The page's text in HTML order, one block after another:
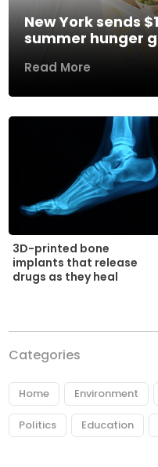
New York sends
summer hunger
Read More
3D-printed bone
implants that release
drugs as they heal
Categories
Home Environment
Politics Education